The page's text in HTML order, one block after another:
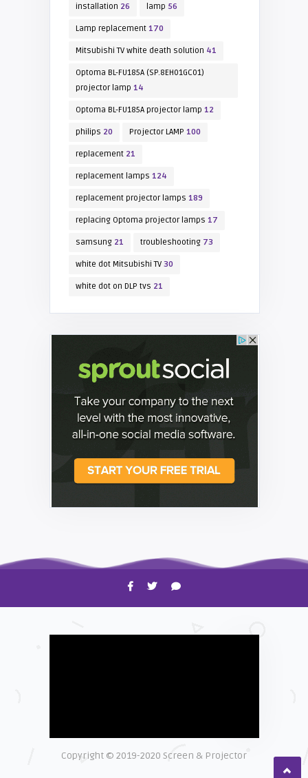
installation 26 lamp 56
Lamp replacement170
Mitsubishi TV white death solution 41
Optoma BL-FU185A (SP.8EH01GC01)
projector lamp 14
Optoma BL-FU185A projector lamp 12
philips 20 Projector LAMP 100
replacement21
replacement lamps 124
replacement projector lamps 189
replacing Optoma projector lamps 17
samsung21 troubleshooting73
white dot Mitsubishi TV30
white dot on DLP tvs 21
Copyright © 2019-2020 Screen & Projector